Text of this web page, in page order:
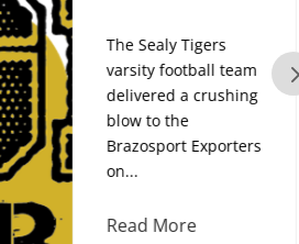
The Sealy Tigers
varsity football team
delivered a crushing
blow to the
Brazosport Exporters
on...
Read More